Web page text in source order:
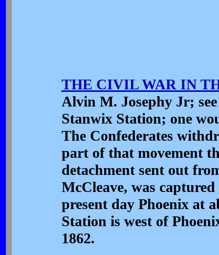
THE CIVIL WAR IN
Alvin M. Josephy Jr;
Stanwix Station; one
The Confederates
part of that movement
detachment sent out
McCleave, was
present day Phoenix at
Station is west of
1862.